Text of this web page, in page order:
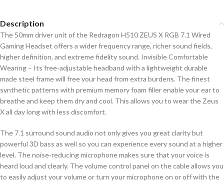
Description
The 50mm driver unit of the Redragon H510 ZEUS X RGB 7.1 Wired
Gaming Headset offers a wider frequency range, richer sound fields,
higher definition, and extreme fidelity sound. Invisible Comfortable
Wearing – Its free-adjustable headband with a lightweight durable
made steel frame will free your head from extra burdens. The finest
synthetic patterns with premium memory foam filler enable your ear to
breathe and keep them dry and cool. This allows you to wear the Zeus
X all day long with less discomfort.
The 7.1 surround sound audio not only gives you great clarity but
powerful 3D bass as well so you can experience every sound at a higher
level. The noise-reducing microphone makes sure that your voice is
heard loud and clearly. The volume control panel on the cable allows you
to easily adjust your volume or turn your microphone on or off with the